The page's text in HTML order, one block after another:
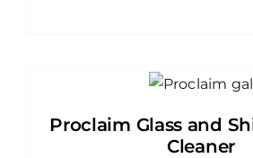
Proclaim Glass and
Cleaner